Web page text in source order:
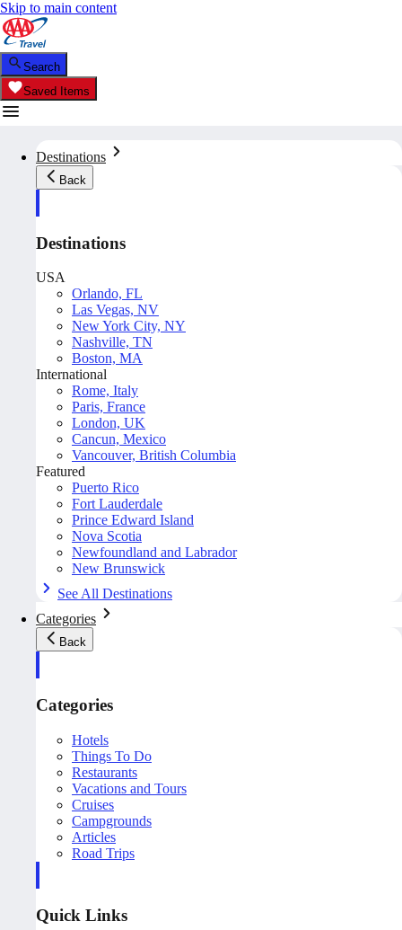
Skip to main content
Search
Saved Items
Destinations
Back
Destinations
USA
Orlando, FL
Las Vegas, NV
New York City, NY
Nashville, TN
Boston, MA
International
Rome, Italy
Paris, France
London, UK
Cancun, Mexico
Vancouver, British Columbia
Featured
Puerto Rico
Fort Lauderdale
Prince Edward Island
Nova Scotia
Newfoundland and Labrador
New Brunswick
See All Destinations
Categories
Back
Categories
Hotels
Things To Do
Restaurants
Vacations and Tours
Cruises
Campgrounds
Articles
Road Trips
Quick Links